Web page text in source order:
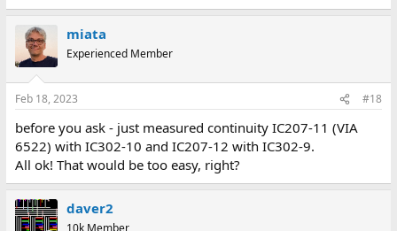
miata
Experienced Member
Feb 18, 2023 #18
before you ask - just measured continuity IC207-11 (VIA
6522) with IC302-10 and IC207-12 with IC302-9.
All ok! That would be too easy, right?
daver2